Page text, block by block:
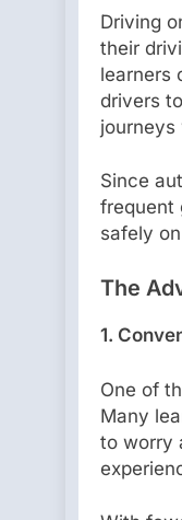
Driving
their
learners
drivers
journeys
Since
frequent
safely
The
1.
One of
Many
to worry